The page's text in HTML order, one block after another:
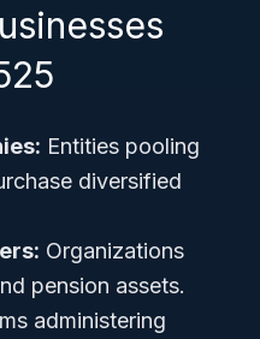
Entities pooling
diversified
Organizations
pension assets.
administering